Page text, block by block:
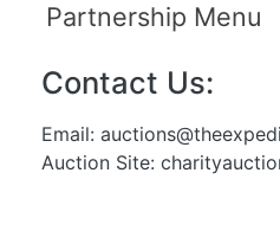
Partnership Menu
Contact Us:
Email:
Auction Site: